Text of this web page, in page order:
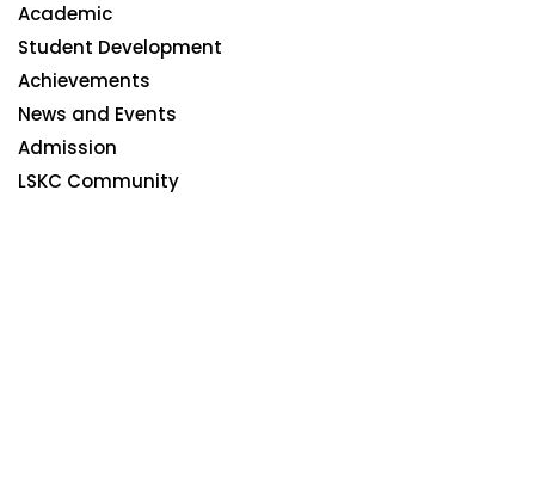
Academic
Student Development
Achievements
News and Events
Admission
LSKC Community